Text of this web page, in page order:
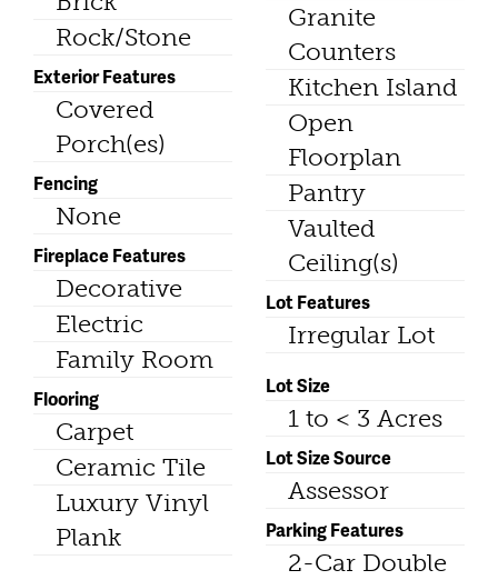
Rock/Stone
Exterior Features
Covered
Porch(es)
Fencing
None
Fireplace Features
Decorative
Electric
Family Room
Flooring
Carpet
Ceramic Tile
Luxury Vinyl
Plank
Granite
Counters
Kitchen Island
Open
Floorplan
Pantry
Vaulted
Ceiling(s)
Lot Features
Irregular Lot
Lot Size
1 to < 3 Acres
Lot Size Source
Assessor
Parking Features
2-Car Double